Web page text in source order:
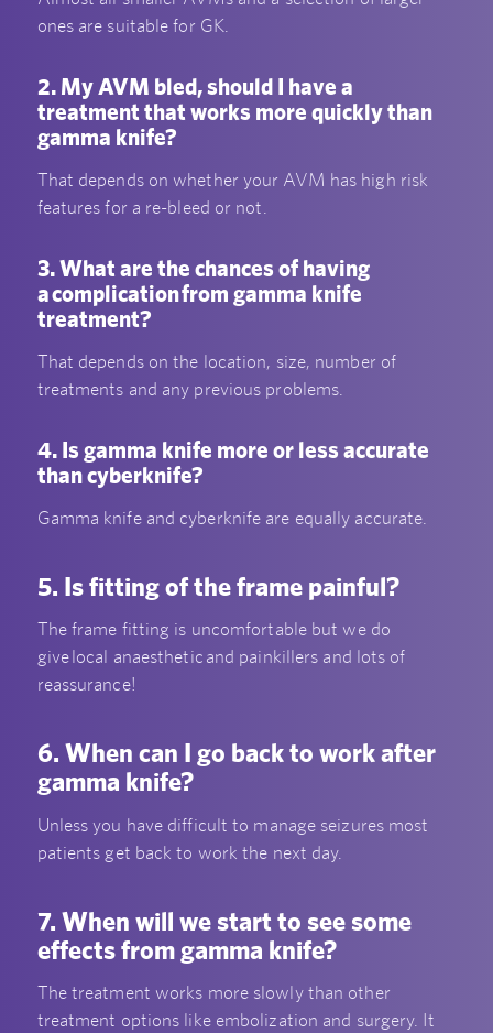
ones are suitable for GK.
2. My AVM bled, should I have a
treatment that works more quickly than
gamma knife?
That depends on whether your AVM has high risk
features for a re-bleed or not.
3. What are the chances of having
a complication from gamma knife
treatment?
That depends on the location, size, number of
treatments and any previous problems.
4. Is gamma knife more or less accurate
than cyberknife?
Gamma knife and cyberknife are equally accurate.
5. Is fitting of the frame painful?
The frame fitting is uncomfortable but we do
give local anaesthetic and painkillers and lots of
reassurance!
6. When can I go back to work after
gamma knife?
Unless you have difficult to manage seizures most
patients get back to work the next day.
7. When will we start to see some
effects from gamma knife?
The treatment works more slowly than other
treatment options like embolization and surgery. It